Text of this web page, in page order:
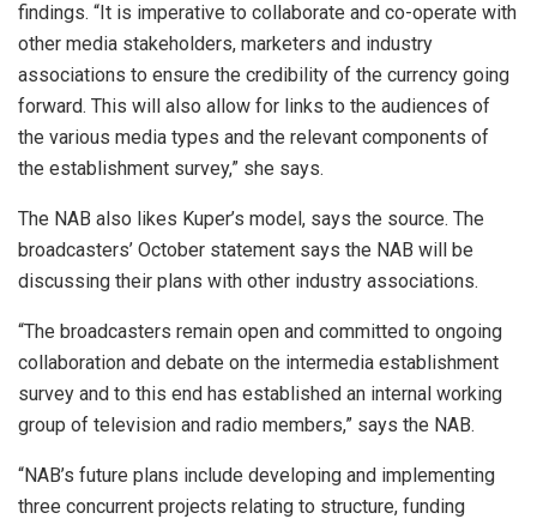
findings. “It is imperative to collaborate and co-operate with
other media stakeholders, marketers and industry
associations to ensure the credibility of the currency going
forward. This will also allow for links to the audiences of
the various media types and the relevant components of
the establishment survey,” she says.
The NAB also likes Kuper’s model, says the source. The
broadcasters’ October statement says the NAB will be
discussing their plans with other industry associations.
“The broadcasters remain open and committed to ongoing
collaboration and debate on the intermedia establishment
survey and to this end has established an internal working
group of television and radio members,” says the NAB.
“NAB’s future plans include developing and implementing
three concurrent projects relating to structure, funding